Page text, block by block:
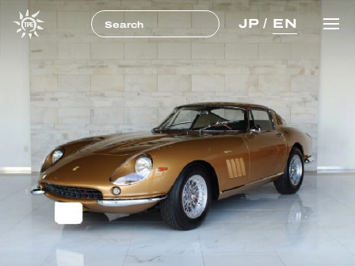
JP/ EN